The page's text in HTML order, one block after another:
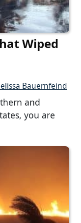
Wiped
Bauernfeind
and
you are